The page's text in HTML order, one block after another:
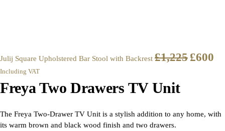
Julij Square Upholstered Bar Stool with Backrest £1,225 £600
Including VAT
Freya Two Drawers TV Unit
The Freya Two-Drawer TV Unit is a stylish addition to any home, with
its warm brown and black wood finish and two drawers.